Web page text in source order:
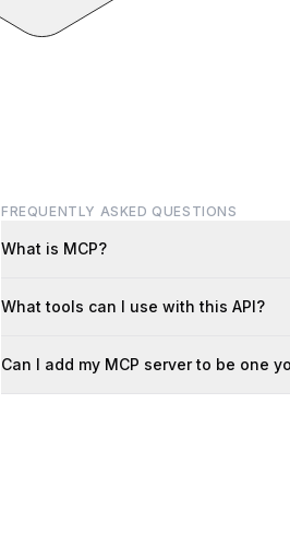
FREQUENTLY ASKED QUESTIONS
What is MCP?
What tools can I use with this API?
Can I add my MCP server to be one